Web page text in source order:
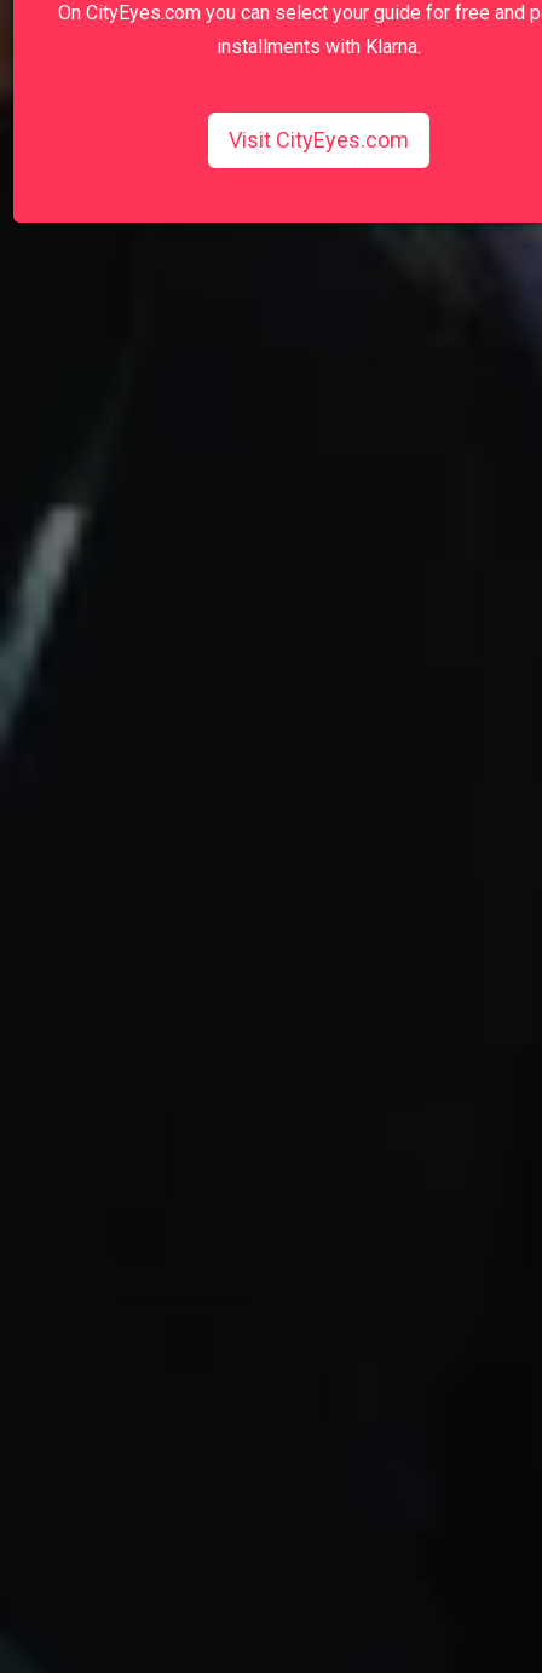
On CityEyes.com you can select your guide for free and
installments with Klarna.
Visit CityEyes.com